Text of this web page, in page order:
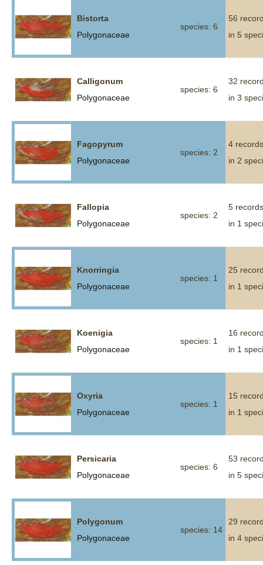
Bistorta
Polygonaceae
species: 6
56
in 5
Calligonum
Polygonaceae
species: 6
32
in 3
Fagopyrum
Polygonaceae
species: 2
4 records
in 2
Fallopia
Polygonaceae
species: 2
5 records
in 1
Knorringia
Polygonaceae
species: 1
25
in 1
Koenigia
Polygonaceae
species: 1
16
in 1
Oxyria
Polygonaceae
species: 1
15
in 1
Persicaria
Polygonaceae
species: 6
53
in 5
Polygonum
Polygonaceae
species: 14
29
in 4